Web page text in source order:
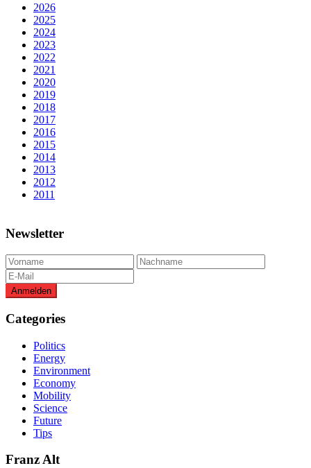
2026
2025
2024
2023
2022
2021
2020
2019
2018
2017
2016
2015
2014
2013
2012
2011
Newsletter
Categories
Politics
Energy
Environment
Economy
Mobility
Science
Future
Tips
Franz Alt